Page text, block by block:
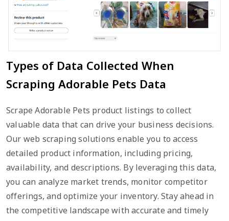
Types of Data Collected When
Scraping Adorable Pets Data
Scrape Adorable Pets product listings to collect
valuable data that can drive your business decisions.
Our web scraping solutions enable you to access
detailed product information, including pricing,
availability, and descriptions. By leveraging this data,
you can analyze market trends, monitor competitor
offerings, and optimize your inventory. Stay ahead in
the competitive landscape with accurate and timely